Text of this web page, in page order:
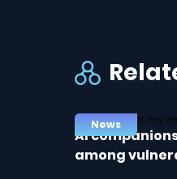
News
AI
among